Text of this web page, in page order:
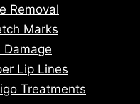
Removal
Marks
Damage
Lip Lines
Treatments